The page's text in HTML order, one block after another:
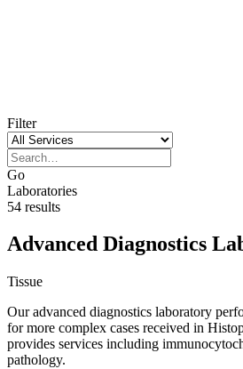
Filter
Go
Laboratories
54 results
Advanced Diagnostics
Tissue
Our advanced diagnostics laboratory
for more complex cases received in
provides services including
pathology.